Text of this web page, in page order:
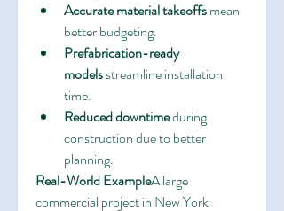
Accurate material takeoffs mean
better budgeting.
Prefabrication-ready
models streamline installation
time.
Reduced downtime during
construction due to better
planning.
Real-World ExampleA large
commercial project in New York